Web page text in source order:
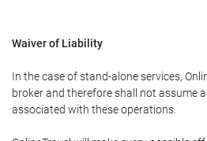
Waiver of Liability
In the case of stand-alone services,
broker and therefore shall not assume
associated with these operations.